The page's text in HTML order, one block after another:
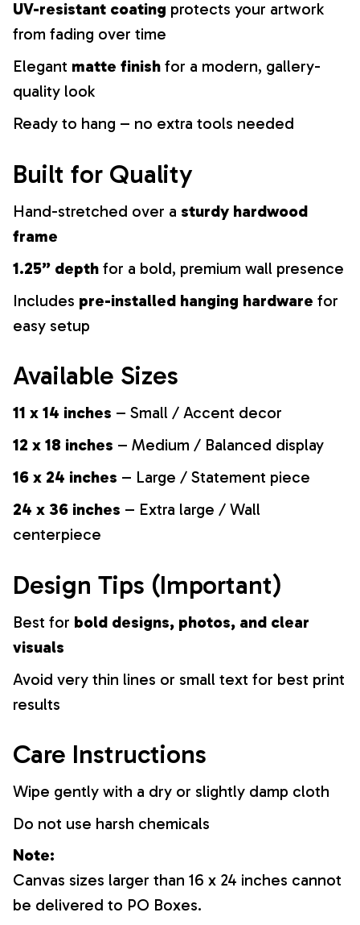
UV-resistant coating protects your artwork
from fading over time
Elegant matte finish for a modern, gallery-
quality look
Ready to hang – no extra tools needed
Built for Quality
Hand-stretched over a sturdy hardwood
frame
1.25” depth for a bold, premium wall presence
Includes pre-installed hanging hardware for
easy setup
Available Sizes
11 x 14 inches – Small / Accent decor
12 x 18 inches – Medium / Balanced display
16 x 24 inches – Large / Statement piece
24 x 36 inches – Extra large / Wall
centerpiece
Design Tips (Important)
Best for bold designs, photos, and clear
visuals
Avoid very thin lines or small text for best print
results
Care Instructions
Wipe gently with a dry or slightly damp cloth
Do not use harsh chemicals
Note:
Canvas sizes larger than 16 x 24 inches cannot
be delivered to PO Boxes.